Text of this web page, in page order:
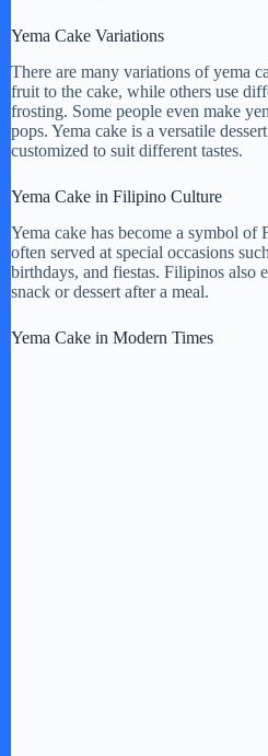
Yema Cake Variations
There are many variations of yema
fruit to the cake, while others use
frosting. Some people even make
pops. Yema cake is a versatile
customized to suit different tastes.
Yema Cake in Filipino Culture
Yema cake has become a symbol
often served at special occasions
birthdays, and fiestas. Filipinos also
snack or dessert after a meal.
Yema Cake in Modern Times